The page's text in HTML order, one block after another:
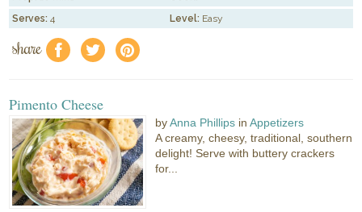
Serves: 4 Level: Easy
share f a e
Pimento Cheese
byAnna Phillips inAppetizers
A creamy, cheesy, traditional, southern
delight! Serve with buttery crackers
for...